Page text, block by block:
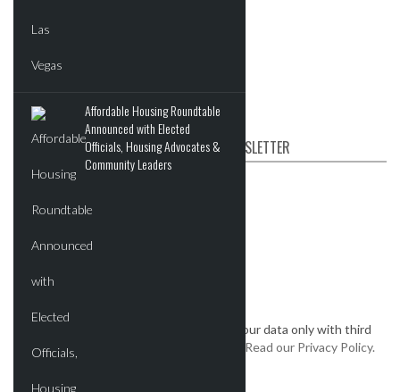
Affordable Housing Roundtable
Announced with Elected
Officials, Housing Advocates &
Community Leaders
Post News & Listings
SUBSCRIBE TO OUR NEWSLETTER
We keep your data private and share your data only with third
parties that make this service possible. Read our Privacy Policy.